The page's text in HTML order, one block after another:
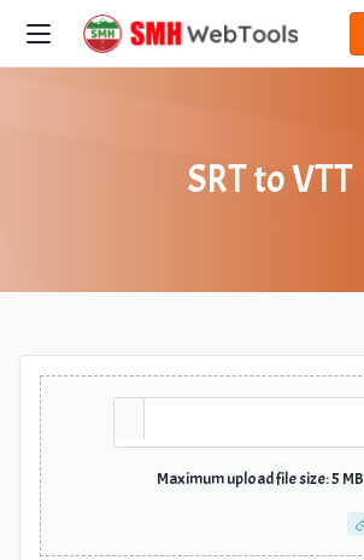
SRT to VTT
Maximum upload file size: 5 MB